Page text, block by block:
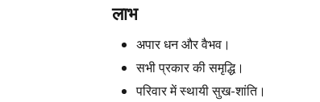
लाभ
अपार धन और वैभव।
सभी प्रकार की समृद्धि।
परिवार में स्थायी सुख-शांति।